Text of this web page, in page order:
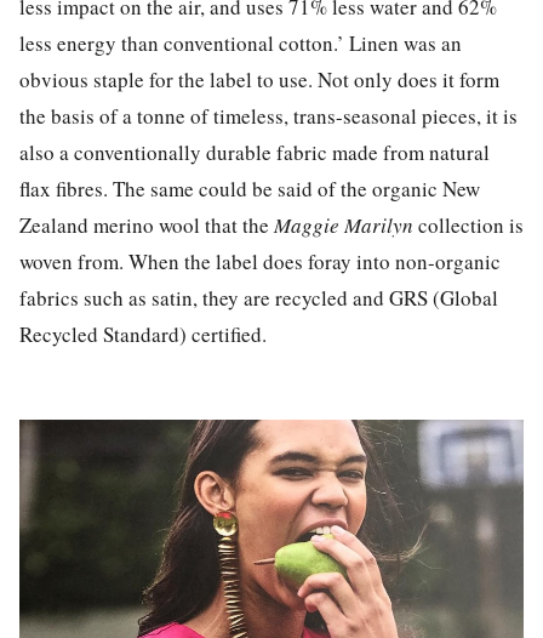
less impact on the air, and uses 71% less water and 62%
less energy than conventional cotton.’ Linen was an
obvious staple for the label to use. Not only does it form
the basis of a tonne of timeless, trans-seasonal pieces, it is
also a conventionally durable fabric made from natural
flax fibres. The same could be said of the organic New
Zealand merino wool that theMaggie Marilyn collection is
woven from. When the label does foray into non-organic
fabrics such as satin, they are recycled and GRS (Global
Recycled Standard) certified.